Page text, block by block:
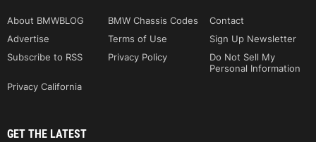
About BMWBLOG BMW Chassis Codes
Contact
Advertise
Terms of Use
Sign Up Newsletter
Subscribe to RSS
Privacy Policy
Do Not Sell My
Personal Information
Privacy California
GET THE LATEST